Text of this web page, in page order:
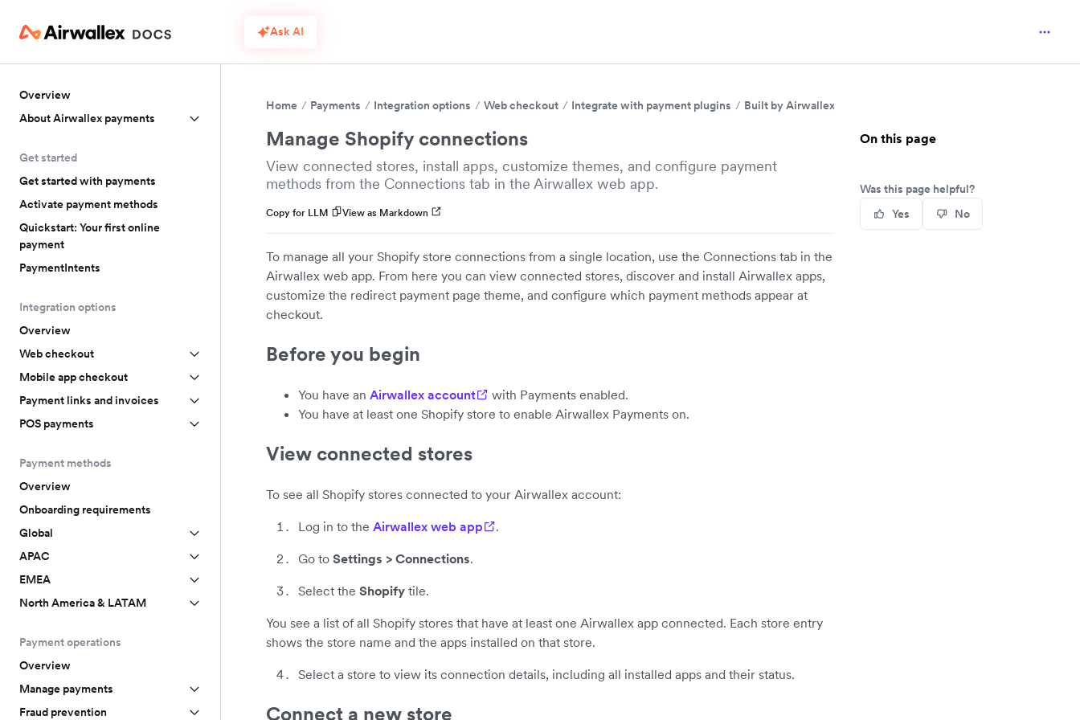
Ask AI
Overview
About Airwallex payments
Get started
Get started with payments
Activate payment methods
Quickstart: Your first online
payment
PaymentIntents
Integration options
Overview
Web checkout
Mobile app checkout
Payment links and invoices
POS payments
Payment methods
Overview
Onboarding requirements
Global
APAC
EMEA
North America & LATAM
Payment operations
Overview
Manage payments
Fraud prevention
Home Payments Integration options Web checkout Integrate with payment plugins Built by Airwallex
Manage Shopify connections
View connected stores, install apps, customize themes, and configure payment
methods from the Connections tab in the Airwallex web app.
Copy for LLM View as Markdown
To manage all your Shopify store connections from a single location, use the Connections tab in the
Airwallex web app. From here you can view connected stores, discover and install Airwallex apps,
customize the redirect payment page theme, and configure which payment methods appear at
checkout.
Before you begin
You have an Airwallex account
with Payments enabled.
You have at least one Shopify store to enable Airwallex Payments on.
View connected stores
To see all Shopify stores connected to your Airwallex account:
Log in to the Airwallex web app
.
Go to Settings > Connections.
Select the Shopify tile.
You see a list of all Shopify stores that have at least one Airwallex app connected. Each store entry
shows the store name and the apps installed on that store.
Select a store to view its connection details, including all installed apps and their status.
Connect a new store
On this page
Was this page helpful?
Yes
No